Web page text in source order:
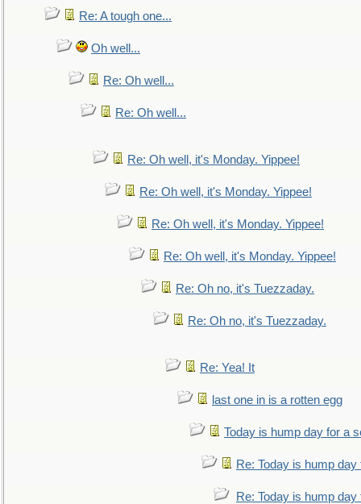
Re: A tough one...
Oh well...
Re: Oh well...
Re: Oh well...
Re: Oh well, it's Monday. Yippee!
Re: Oh well, it's Monday. Yippee!
Re: Oh well, it's Monday. Yippee!
Re: Oh well, it's Monday. Yippee!
Re: Oh no, it's Tuezzaday.
Re: Oh no, it's Tuezzaday.
Re: Yea! It
last one in is a rotten egg
Today is hump day for a
Re: Today is hump
Re: Today is hump